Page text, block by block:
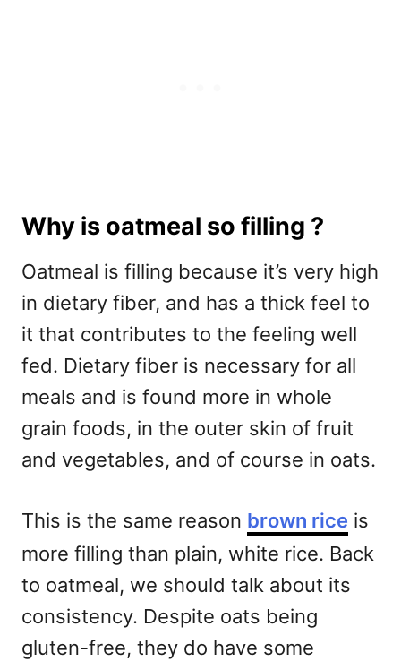
Why is oatmeal so filling ?
Oatmeal is filling because it’s very high
in dietary fiber, and has a thick feel to
it that contributes to the feeling well
fed. Dietary fiber is necessary for all
meals and is found more in whole
grain foods, in the outer skin of fruit
and vegetables, and of course in oats.
This is the same reason brown rice is
more filling than plain, white rice. Back
to oatmeal, we should talk about its
consistency. Despite oats being
gluten-free, they do have some